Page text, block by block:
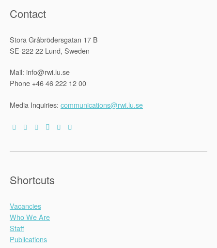
Contact
Stora Gråbrödersgatan 17 B
SE-222 22 Lund, Sweden
Mail: info@rwi.lu.se
Phone +46 46 222 12 00
Media Inquiries: communications@rwi.lu.se
Shortcuts
Vacancies
Who We Are
Staff
Publications